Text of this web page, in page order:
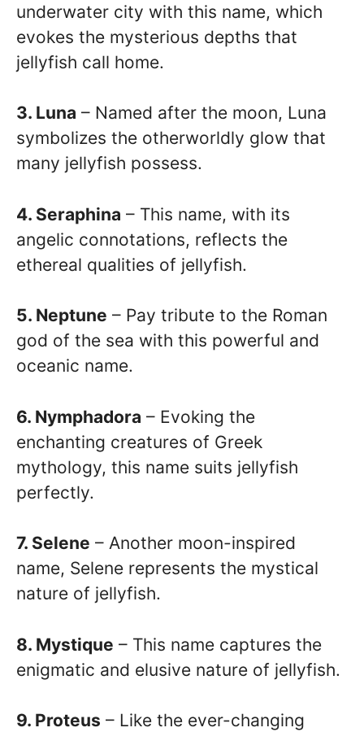
underwater city with this name, which
evokes the mysterious depths that
jellyfish call home.
3. Luna – Named after the moon, Luna
symbolizes the otherworldly glow that
many jellyfish possess.
4. Seraphina – This name, with its
angelic connotations, reflects the
ethereal qualities of jellyfish.
5. Neptune – Pay tribute to the Roman
god of the sea with this powerful and
oceanic name.
6. Nymphadora – Evoking the
enchanting creatures of Greek
mythology, this name suits jellyfish
perfectly.
7. Selene – Another moon-inspired
name, Selene represents the mystical
nature of jellyfish.
8. Mystique – This name captures the
enigmatic and elusive nature of jellyfish.
9. Proteus – Like the ever-changing